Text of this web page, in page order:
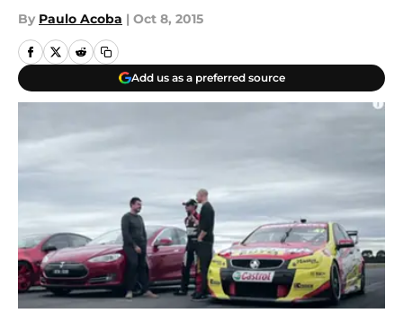
By Paulo Acoba | Oct 8, 2015
Add us as a preferred source